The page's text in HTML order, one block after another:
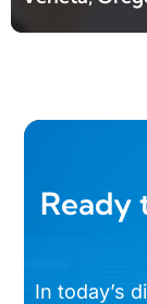
Ready
In today’s